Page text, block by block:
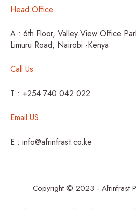
Head Office
A : 6th Floor, Valley View Office
Limuru Road, Nairobi -Kenya
Call Us
T : +254 740 042 022
Email US
E : info@afrinfrast.co.ke
Copyright © 2023 - Afrinfrast